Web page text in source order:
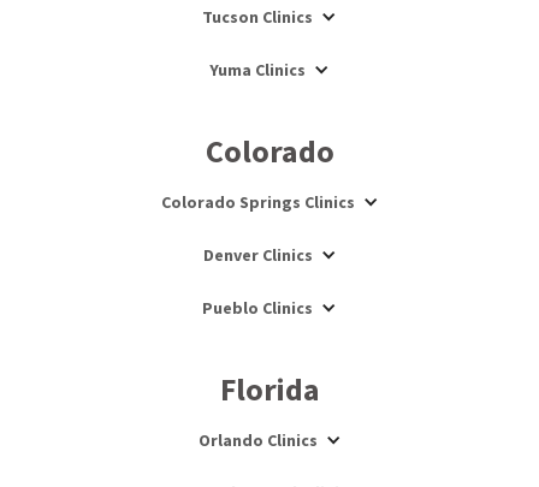
Tucson Clinics
Yuma Clinics
Colorado
Colorado Springs Clinics
Denver Clinics
Pueblo Clinics
Florida
Orlando Clinics